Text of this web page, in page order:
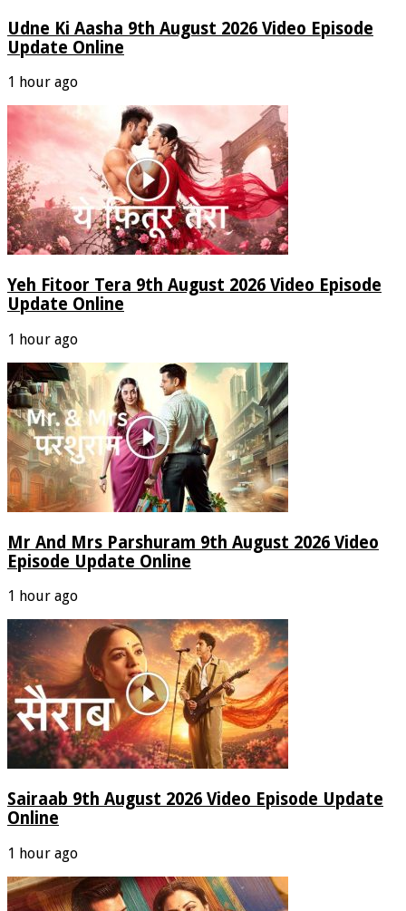
Udne Ki Aasha 9th August 2026 Video Episode
Update Online
1 hour ago
Yeh Fitoor Tera 9th August 2026 Video Episode
Update Online
1 hour ago
Mr And Mrs Parshuram 9th August 2026 Video
Episode Update Online
1 hour ago
Sairaab 9th August 2026 Video Episode Update
Online
1 hour ago